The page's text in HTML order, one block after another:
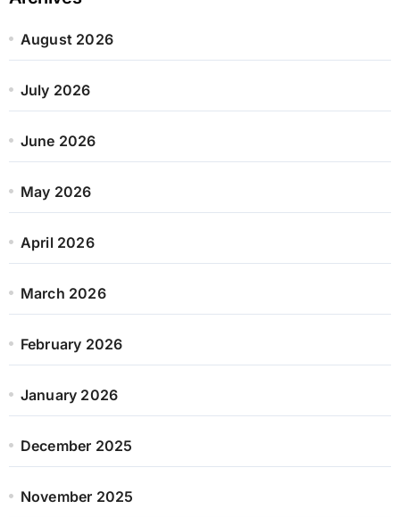
August 2026
July 2026
June 2026
May 2026
April 2026
March 2026
February 2026
January 2026
December 2025
November 2025